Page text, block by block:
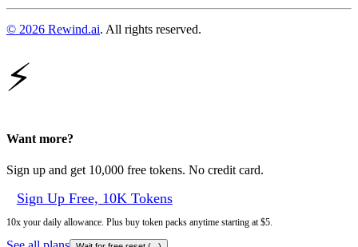
© 2026 Rewind.ai. All rights reserved.
⚡
Want more?
Sign up and get 10,000 free tokens. No credit card.
Sign Up Free, 10K Tokens
10x your daily allowance. Plus buy token packs anytime starting at $5.